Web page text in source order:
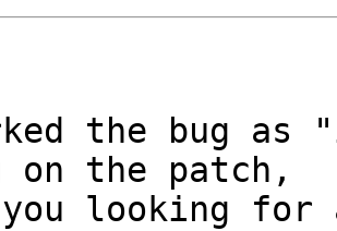
the bug
on the patch,
looking for